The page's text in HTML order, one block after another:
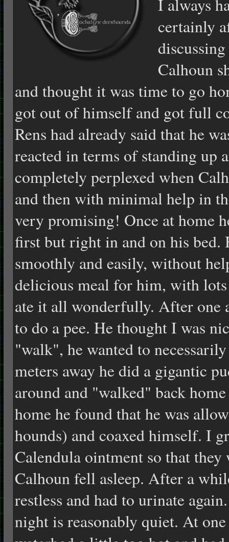
I always
certainly
Calhoun
and thought it was time to go
got out of himself and got full
Rens had already said that he
reacted in terms of standing up
completely perplexed when
and then with minimal help in
very promising! Once at home
first but right in and on his
smoothly and easily, without
delicious meal for him, with
ate it all wonderfully. After one
to do a pee. He thought I was
"walk", he wanted to
meters away he did a gigantic
around and "walked" back
home he found that he was
hounds) and coaxed himself. I
Calendula ointment so that
Calhoun fell asleep. After a
restless and had to urinate
night is reasonably quiet. At